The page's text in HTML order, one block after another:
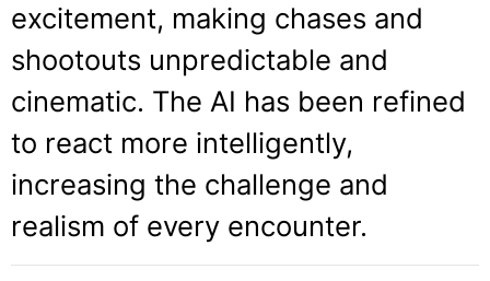
excitement, making chases and
shootouts unpredictable and
cinematic. The AI has been refined
to react more intelligently,
increasing the challenge and
realism of every encounter.